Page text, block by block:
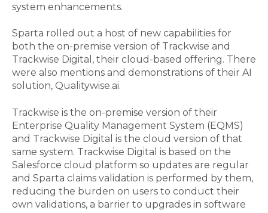
system enhancements.
Sparta rolled out a host of new capabilities for
both the on-premise version of Trackwise and
Trackwise Digital, their cloud-based offering. There
were also mentions and demonstrations of their AI
solution, Qualitywise.ai.
Trackwise is the on-premise version of their
Enterprise Quality Management System (EQMS)
and Trackwise Digital is the cloud version of that
same system. Trackwise Digital is based on the
Salesforce cloud platform so updates are regular
and Sparta claims validation is performed by them,
reducing the burden on users to conduct their
own validations, a barrier to upgrades in software